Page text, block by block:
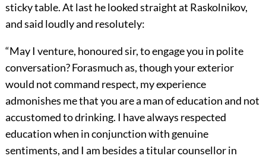
sticky table. At last he looked straight at Raskolnikov,
and said loudly and resolutely:
“May I venture, honoured sir, to engage you in polite
conversation? Forasmuch as, though your exterior
would not command respect, my experience
admonishes me that you are a man of education and not
accustomed to drinking. I have always respected
education when in conjunction with genuine
sentiments, and I am besides a titular counsellor in